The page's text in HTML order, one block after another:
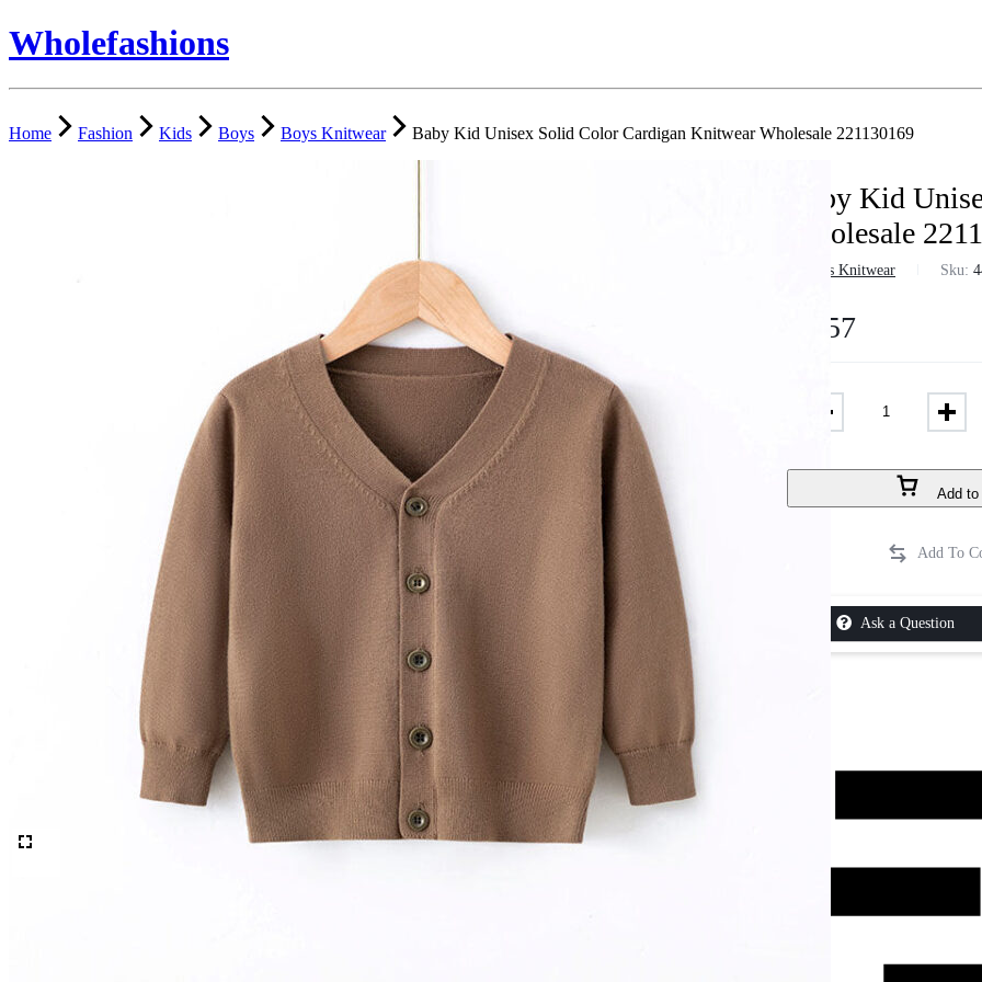
Wholefashions
Home Fashion Kids Boys Boys Knitwear Baby Kid Unisex Solid Color Cardigan Knitwear Wholesale 221130169
Baby Kid
Wholesale
Boys Knitwear Sku:
9.57
Add to
Ask a Question